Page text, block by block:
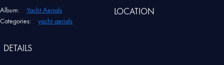
Album:
Yacht Aerials
Categories:
yacht aerials
LOCATION
DETAILS